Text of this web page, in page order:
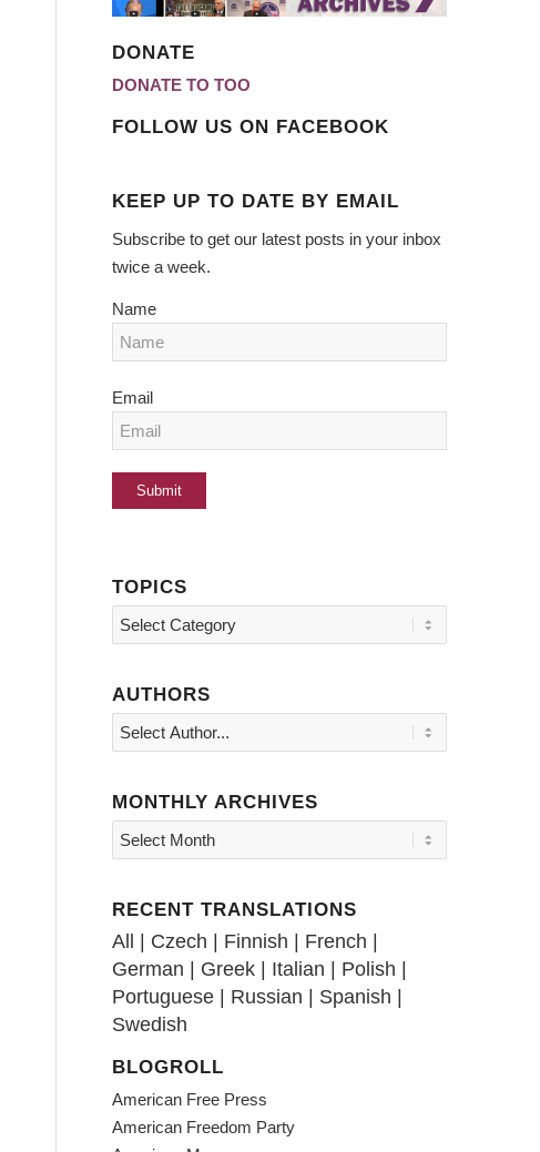
DONATE
DONATE TO TOO
FOLLOW US ON FACEBOOK
KEEP UP TO DATE BY EMAIL
Subscribe to get our latest posts in your inbox
twice a week.
Name
Email
TOPICS
Topics
AUTHORS
MONTHLY ARCHIVES
RECENT TRANSLATIONS
All | Czech | Finnish | French |
German | Greek | Italian | Polish |
Portuguese | Russian | Spanish |
Swedish
BLOGROLL
American Free Press
American Freedom Party